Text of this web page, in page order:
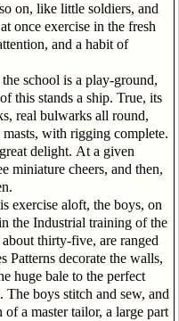
on, like little soldiers, and
once exercise in the fresh
and a habit of
school is a play-ground,
this stands a ship. True, its
real bulwarks all round,
with rigging complete.
delight. At a given
miniature cheers, and then,
exercise aloft, the boys, on
the Industrial training of the
thirty-five, are ranged
Patterns decorate the walls,
huge bale to the perfect
The boys stitch and sew, and
a master tailor, a large part